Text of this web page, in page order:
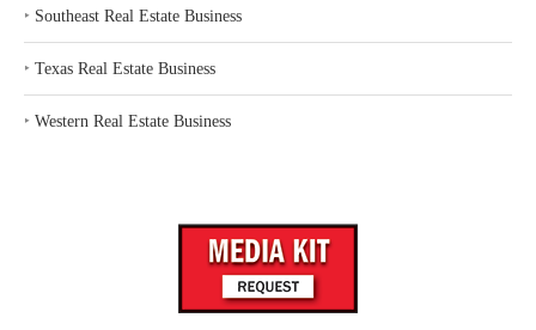
‣ Southeast Real Estate Business
‣ Texas Real Estate Business
‣ Western Real Estate Business